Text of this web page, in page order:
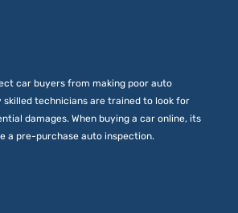
car buyers from making poor auto
skilled technicians are trained to look for
damages. When buying a car online, its
a pre-purchase auto inspection.